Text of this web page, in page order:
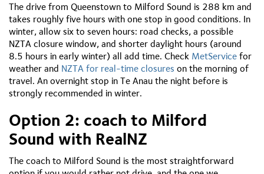
The drive from Queenstown to Milford Sound is 288 km and
takes roughly five hours with one stop in good conditions. In
winter, allow six to seven hours: road checks, a possible
NZTA closure window, and shorter daylight hours (around
8.5 hours in early winter) all add time. Check MetService for
weather and NZTA for real-time closures on the morning of
travel. An overnight stop in Te Anau the night before is
strongly recommended in winter.
Option 2: coach to Milford
Sound with RealNZ
The coach to Milford Sound is the most straightforward